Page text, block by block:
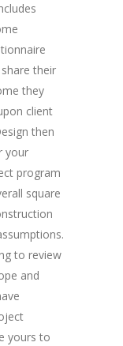
their
they
client
then
your
program
square
to review
and
yours to